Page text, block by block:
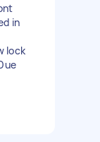
in
lock